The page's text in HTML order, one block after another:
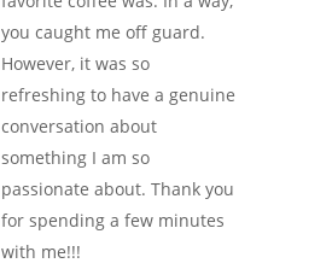
you caught me off guard.
However, it was so
refreshing to have a genuine
conversation about
something I am so
passionate about. Thank you
for spending a few minutes
with me!!!